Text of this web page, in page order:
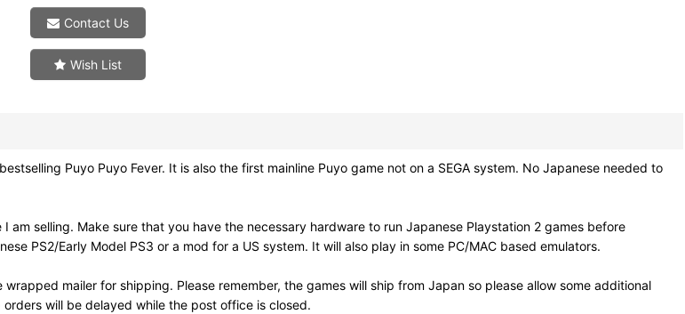
Contact Us
Wish List
Puyo Puyo Fever. It is also the first mainline Puyo game not on a SEGA system. No Japanese needed to
selling. Make sure that you have the necessary hardware to run Japanese Playstation 2 games before
PS2/Early Model PS3 or a mod for a US system. It will also play in some PC/MAC based emulators.
mailer for shipping. Please remember, the games will ship from Japan so please allow some additional
will be delayed while the post office is closed.